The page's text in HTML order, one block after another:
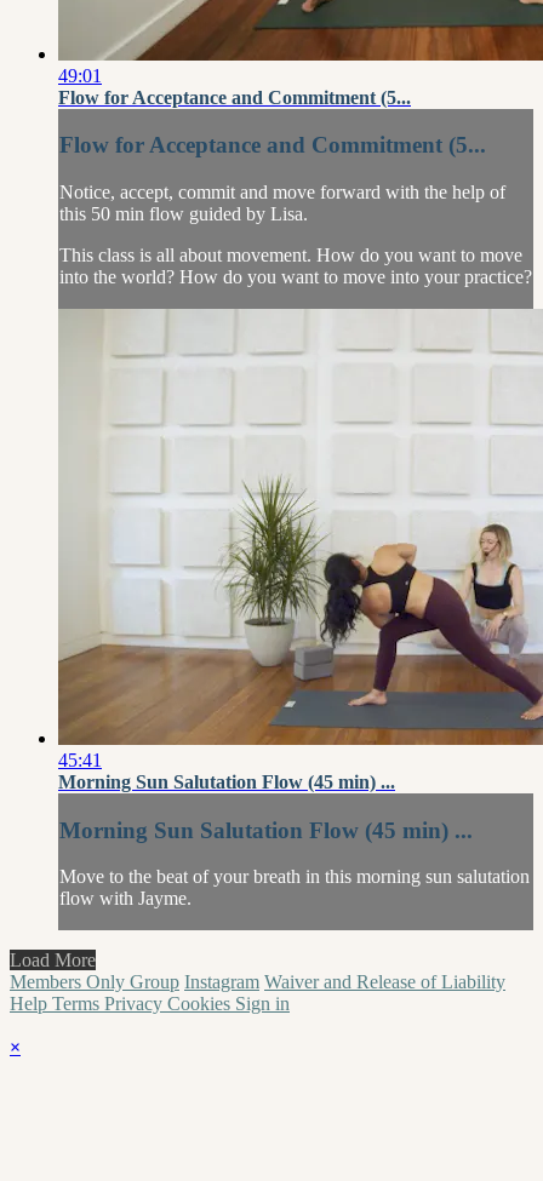
49:01
Flow for Acceptance and Commitment (5...
Flow for Acceptance and Commitment (5...
Notice, accept, commit and move forward with the help of
this 50 min flow guided by Lisa.
This class is all about movement. How do you want to move
into the world? How do you want to move into your practice?
45:41
Morning Sun Salutation Flow (45 min) ...
Morning Sun Salutation Flow (45 min) ...
Move to the beat of your breath in this morning sun salutation
flow with Jayme.
Load More
Members Only Group Instagram Waiver and Release of Liability
Help Terms Privacy Cookies Sign in
×